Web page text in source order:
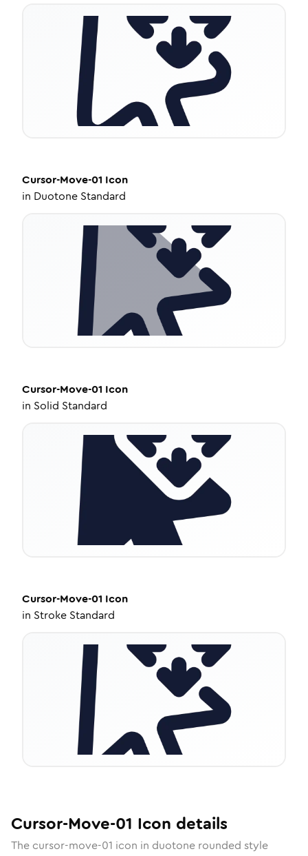
Cursor-Move-01 Icon
in Duotone Standard
Cursor-Move-01 Icon
in Solid Standard
Cursor-Move-01 Icon
in Stroke Standard
Cursor-Move-01 Icon details
The cursor-move-01 icon in duotone rounded style